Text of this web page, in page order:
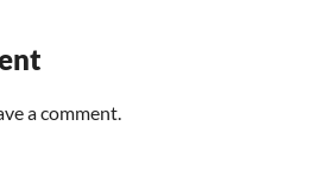
a comment.